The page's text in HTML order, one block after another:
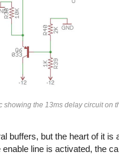
showing the 13ms delay circuit on
buffers, but the heart of it is
line is activated, the